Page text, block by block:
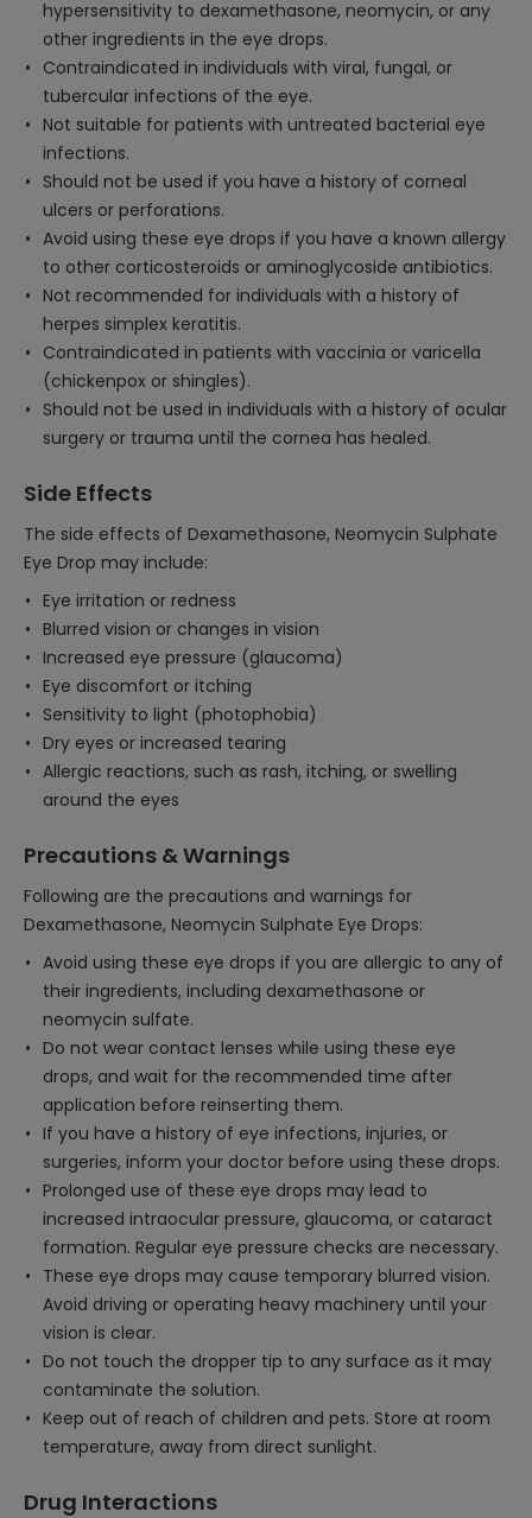
hypersensitivity to dexamethasone, neomycin, or any
other ingredients in the eye drops.
Contraindicated in individuals with viral, fungal, or
tubercular infections of the eye.
Not suitable for patients with untreated bacterial eye
infections.
Should not be used if you have a history of corneal
ulcers or perforations.
Avoid using these eye drops if you have a known allergy
to other corticosteroids or aminoglycoside antibiotics.
Not recommended for individuals with a history of
herpes simplex keratitis.
Contraindicated in patients with vaccinia or varicella
(chickenpox or shingles).
Should not be used in individuals with a history of ocular
surgery or trauma until the cornea has healed.
Side Effects
The side effects of Dexamethasone, Neomycin Sulphate
Eye Drop may include:
Eye irritation or redness
Blurred vision or changes in vision
Increased eye pressure (glaucoma)
Eye discomfort or itching
Sensitivity to light (photophobia)
Dry eyes or increased tearing
Allergic reactions, such as rash, itching, or swelling
around the eyes
Precautions & Warnings
Following are the precautions and warnings for
Dexamethasone, Neomycin Sulphate Eye Drops:
Avoid using these eye drops if you are allergic to any of
their ingredients, including dexamethasone or
neomycin sulfate.
Do not wear contact lenses while using these eye
drops, and wait for the recommended time after
application before reinserting them.
If you have a history of eye infections, injuries, or
surgeries, inform your doctor before using these drops.
Prolonged use of these eye drops may lead to
increased intraocular pressure, glaucoma, or cataract
formation. Regular eye pressure checks are necessary.
These eye drops may cause temporary blurred vision.
Avoid driving or operating heavy machinery until your
vision is clear.
Do not touch the dropper tip to any surface as it may
contaminate the solution.
Keep out of reach of children and pets. Store at room
temperature, away from direct sunlight.
Drug Interactions